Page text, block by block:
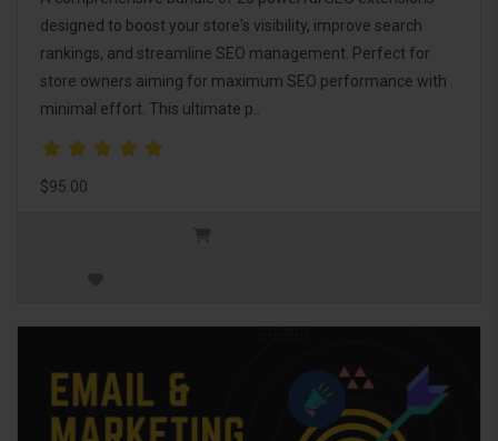
designed to boost your store's visibility, improve search
rankings, and streamline SEO management. Perfect for
store owners aiming for maximum SEO performance with
minimal effort. This ultimate p..
$95.00